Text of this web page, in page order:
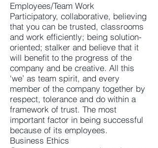
Employees/Team Work
Participatory, collaborative, believing
that you can be trusted, classrooms
and work efficiently; being solution-
oriented; stalker and believe that it
will benefit to the progress of the
company and be creative. All this
‘we’ as team spirit, and every
member of the company together by
respect, tolerance and do within a
framework of trust. The most
important factor in being successful
because of its employees.
Business Ethics